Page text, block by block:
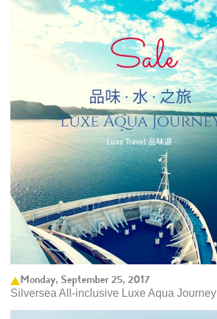
Monday, September 25, 2017
Silversea All-inclusive Luxe Aqua Journey